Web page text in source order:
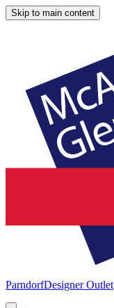
Skip to main content
ParndorfDesigner Outlet